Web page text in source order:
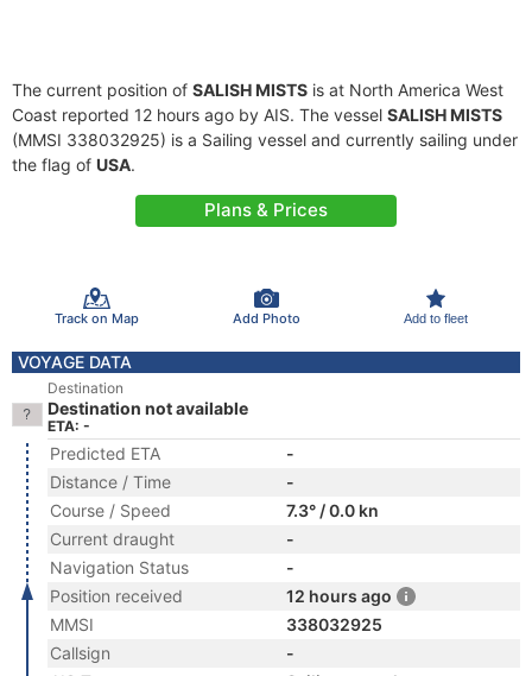
The current position of SALISH MISTS is at North America West
Coast reported 12 hours ago by AIS. The vessel SALISH MISTS
(MMSI 338032925) is a Sailing vessel and currently sailing under
the flag of USA.
Plans & Prices
Track on Map Add Photo Add to fleet
VOYAGE DATA
Destination
Destination not available
ETA: -
Predicted ETA
-
Distance / Time
-
Course / Speed
7.3° / 0.0 kn
Current draught
-
Navigation Status
-
Position received
12 hours ago
MMSI
338032925
Callsign
-